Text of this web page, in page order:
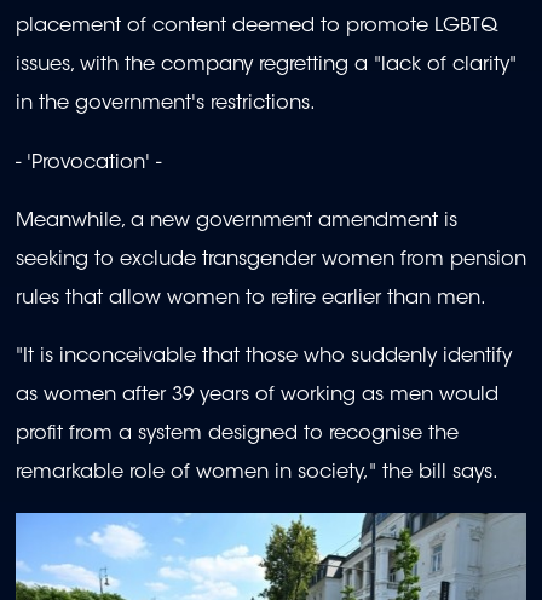
placement of content deemed to promote LGBTQ
issues, with the company regretting a "lack of clarity"
in the government's restrictions.
- 'Provocation' -
Meanwhile, a new government amendment is
seeking to exclude transgender women from pension
rules that allow women to retire earlier than men.
"It is inconceivable that those who suddenly identify
as women after 39 years of working as men would
profit from a system designed to recognise the
remarkable role of women in society," the bill says.